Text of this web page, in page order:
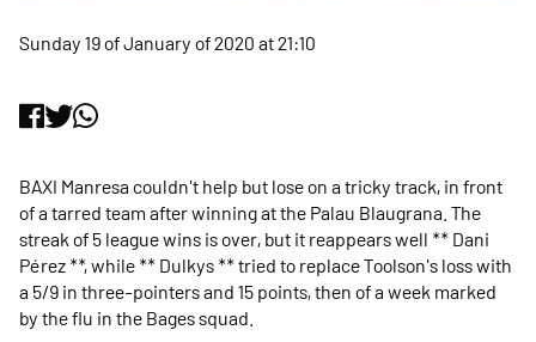
Sunday 19 of January of 2020 at 21:10
BAXI Manresa couldn't help but lose on a tricky track, in front
of a tarred team after winning at the Palau Blaugrana. The
streak of 5 league wins is over, but it reappears well ** Dani
Pérez **, while ** Dulkys ** tried to replace Toolson's loss with
a 5/9 in three-pointers and 15 points, then of a week marked
by the flu in the Bages squad.